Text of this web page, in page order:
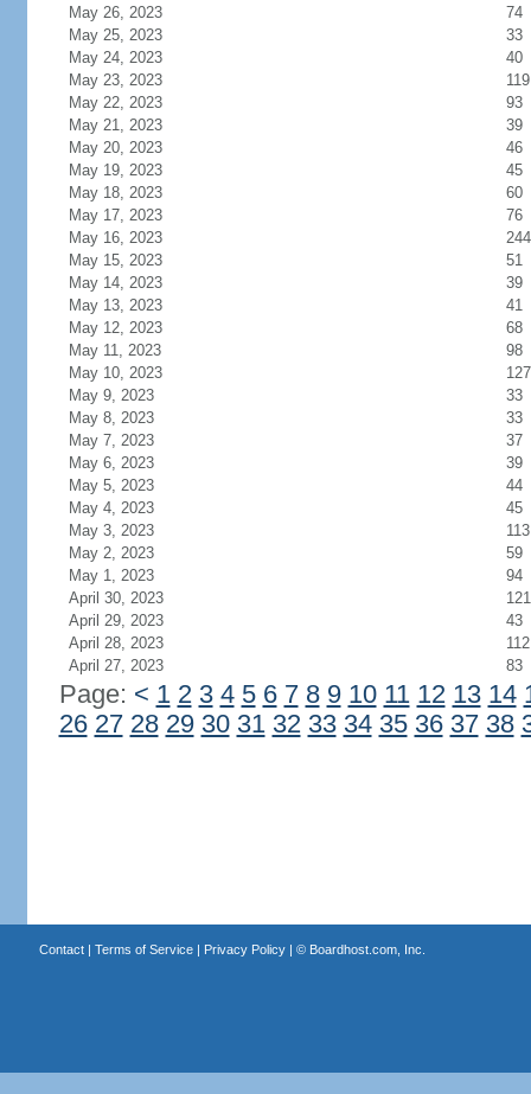
May 26, 2023
74
May 25, 2023
33
May 24, 2023
40
May 23, 2023
119
May 22, 2023
93
May 21, 2023
39
May 20, 2023
46
May 19, 2023
45
May 18, 2023
60
May 17, 2023
76
May 16, 2023
244
May 15, 2023
51
May 14, 2023
39
May 13, 2023
41
May 12, 2023
68
May 11, 2023
98
May 10, 2023
127
May 9, 2023
33
May 8, 2023
33
May 7, 2023
37
May 6, 2023
39
May 5, 2023
44
May 4, 2023
45
May 3, 2023
113
May 2, 2023
59
May 1, 2023
94
April 30, 2023
121
April 29, 2023
43
April 28, 2023
112
April 27, 2023
83
Page: < 1 2 3 4 5 6 7 8 9 10 11 12 13 14
26 27 28 29 30 31 32 33 34 35 36 37 38
Contact| Terms of Service| Privacy Policy| © Boardhost.com, Inc.